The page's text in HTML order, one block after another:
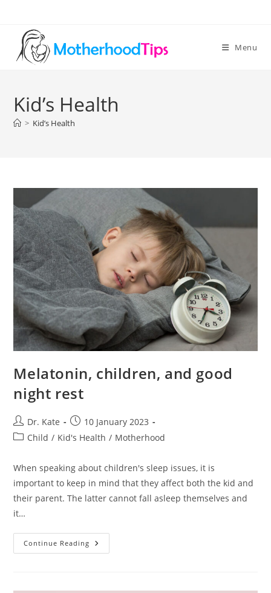
content
Menu
Kid’s Health
> Kid’s Health
Melatonin, children, and good
night rest
Post
author:
Dr. Kate
Post
published:
10 January 2023
PostChild / Kid's Health / Motherhood
When speaking about children's sleep issues, it is
important to keep in mind that they affect both the kid and
their parent. The latter cannot fall asleep themselves and
it…
Continue Reading Melatonin,
Children,